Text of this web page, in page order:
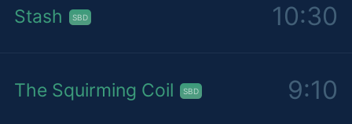
Stash SBD 10:30
The Squirming Coil SBD 9:10